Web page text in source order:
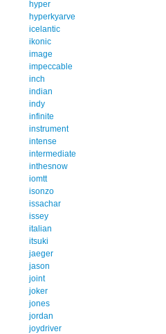
hyper
hyperkyarve
icelantic
ikonic
image
impeccable
inch
indian
indy
infinite
instrument
intense
intermediate
inthesnow
iomtt
isonzo
issachar
issey
italian
itsuki
jaeger
jason
joint
joker
jones
jordan
joydriver